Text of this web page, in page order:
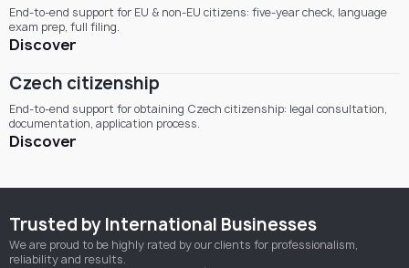
End-to-end support for EU & non-EU citizens: five-year check, language
exam prep, full filing.
Discover
Czech citizenship
End-to-end support for obtaining Czech citizenship: legal consultation,
documentation, application process.
Discover
Trusted by International Businesses
We are proud to be highly rated by our clients for professionalism,
reliability and results.